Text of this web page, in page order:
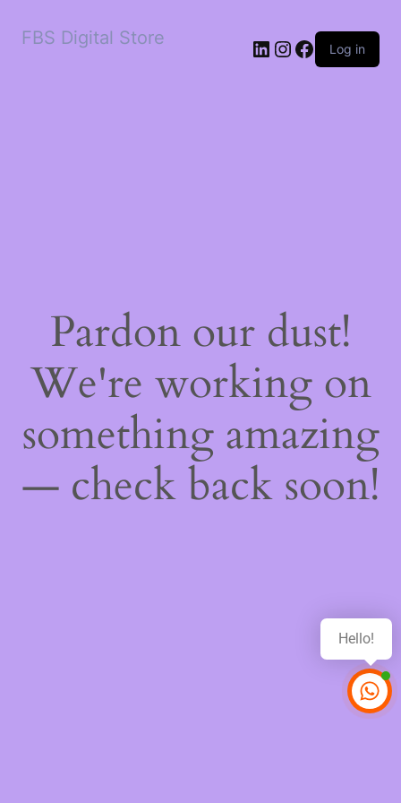
FBS Digital Store LinkedIn
Instagram
Facebook
Log in
Pardon our dust!
We're working on
something amazing
— check back soon!
Hello!